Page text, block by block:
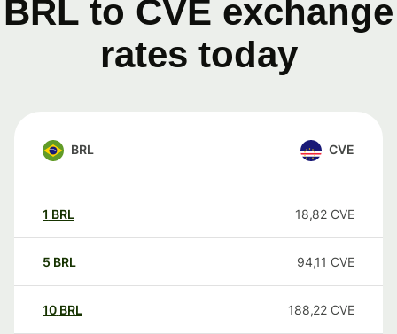
BRL to CVE exchange
rates today
BRL CVE
1 BRL 18,82 CVE
5 BRL 94,11 CVE
10 BRL 188,22 CVE